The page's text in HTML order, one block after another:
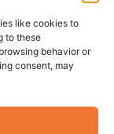
like cookies to
to these
behavior or
consent, may